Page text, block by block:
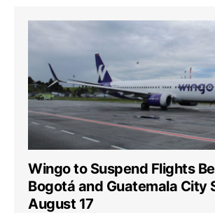
Wingo to Suspend Flights
Bogotá and Guatemala City
August 17